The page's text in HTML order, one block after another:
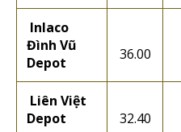
Inlaco
Đình Vũ
Depot
36.00
Liên Việt
Depot
32.40